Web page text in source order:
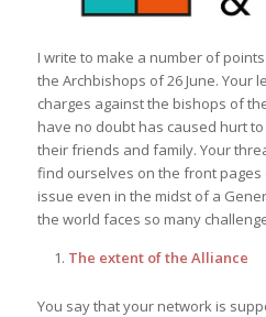
I write to make a number of
the Archbishops of 26 June. Your
charges against the bishops of
have no doubt has caused hurt to
their friends and family. Your
find ourselves on the front
issue even in the midst of a
the world faces so many
The extent of the Alliance
You say that your network is